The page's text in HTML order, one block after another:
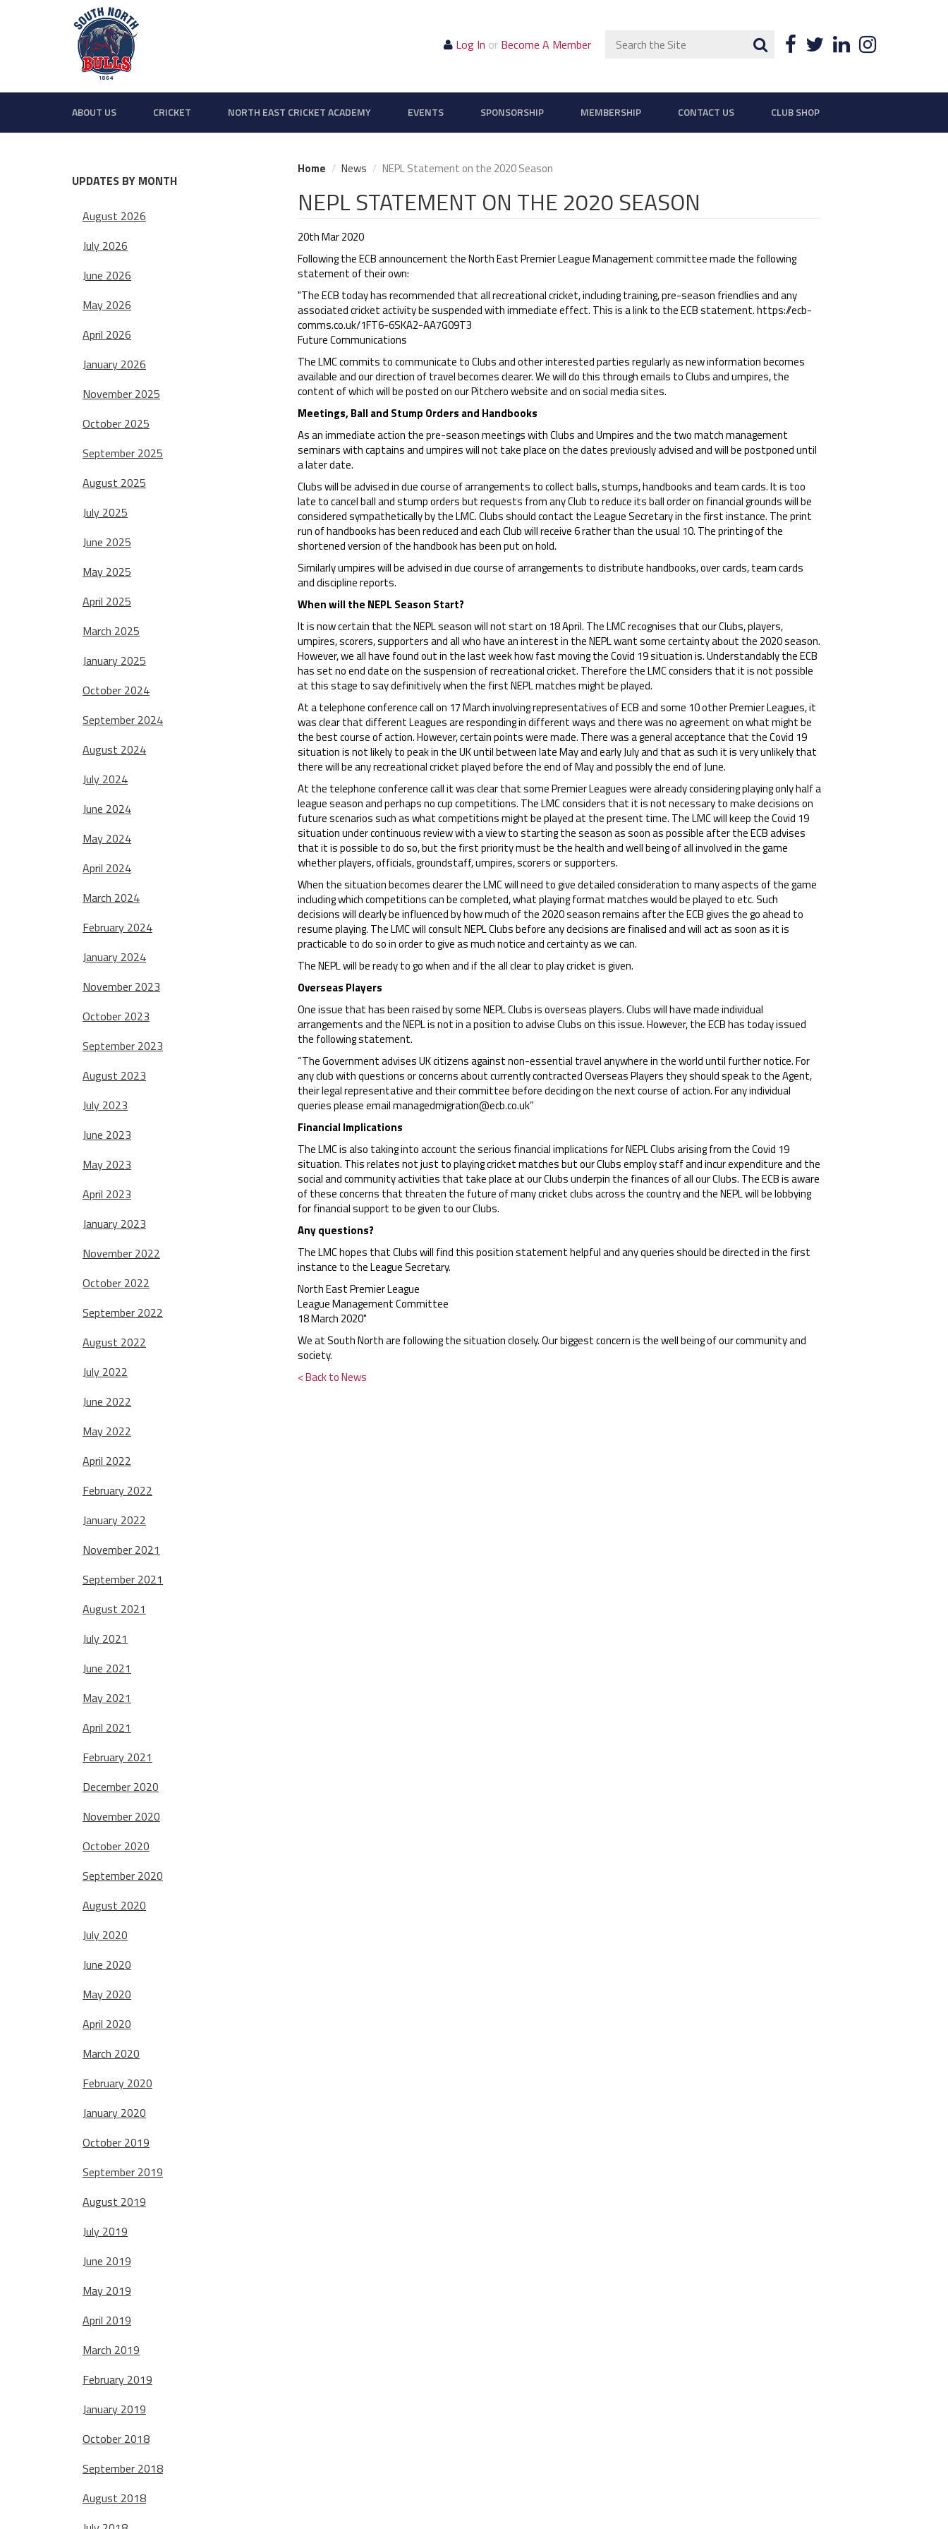
Facebook
TwitterLinkedIn
Search Search
Log In or Become A Member
ABOUT US CRICKET NORTH EAST CRICKET ACADEMY EVENTS SPONSORSHIP MEMBERSHIP CONTACT US CLUB SHOP
UPDATES BY MONTH
August 2026
July 2026
June 2026
May 2026
April 2026
January 2026
November 2025
October 2025
September 2025
August 2025
July 2025
June 2025
May 2025
April 2025
March 2025
January 2025
October 2024
September 2024
August 2024
July 2024
June 2024
May 2024
April 2024
March 2024
February 2024
January 2024
November 2023
October 2023
September 2023
August 2023
July 2023
June 2023
May 2023
April 2023
January 2023
November 2022
October 2022
September 2022
August 2022
July 2022
June 2022
May 2022
April 2022
February 2022
January 2022
November 2021
September 2021
August 2021
July 2021
June 2021
May 2021
April 2021
February 2021
December 2020
November 2020
October 2020
September 2020
August 2020
July 2020
June 2020
May 2020
April 2020
March 2020
February 2020
January 2020
October 2019
September 2019
August 2019
July 2019
June 2019
May 2019
April 2019
March 2019
February 2019
January 2019
October 2018
September 2018
August 2018
Home News NEPL Statement on the 2020 Season
NEPL STATEMENT ON THE 2020 SEASON
20th Mar 2020
Following the ECB announcement the North East Premier League Management committee made the following
statement of their own:
"The ECB today has recommended that all recreational cricket, including training, pre-season friendlies and any
associated cricket activity be suspended with immediate effect. This is a link to the ECB statement. https://ecb-
comms.co.uk/1FT6-6SKA2-AA7G09T3
Future Communications
The LMC commits to communicate to Clubs and other interested parties regularly as new information becomes
available and our direction of travel becomes clearer. We will do this through emails to Clubs and umpires, the
content of which will be posted on our Pitchero website and on social media sites.
Meetings, Ball and Stump Orders and Handbooks
As an immediate action the pre-season meetings with Clubs and Umpires and the two match management
seminars with captains and umpires will not take place on the dates previously advised and will be postponed until
a later date.
Clubs will be advised in due course of arrangements to collect balls, stumps, handbooks and team cards. It is too
late to cancel ball and stump orders but requests from any Club to reduce its ball order on financial grounds will be
considered sympathetically by the LMC. Clubs should contact the League Secretary in the first instance. The print
run of handbooks has been reduced and each Club will receive 6 rather than the usual 10. The printing of the
shortened version of the handbook has been put on hold.
Similarly umpires will be advised in due course of arrangements to distribute handbooks, over cards, team cards
and discipline reports.
When will the NEPL Season Start?
It is now certain that the NEPL season will not start on 18 April. The LMC recognises that our Clubs, players,
umpires, scorers, supporters and all who have an interest in the NEPL want some certainty about the 2020 season.
However, we all have found out in the last week how fast moving the Covid 19 situation is. Understandably the ECB
has set no end date on the suspension of recreational cricket. Therefore the LMC considers that it is not possible
at this stage to say definitively when the first NEPL matches might be played.
At a telephone conference call on 17 March involving representatives of ECB and some 10 other Premier Leagues, it
was clear that different Leagues are responding in different ways and there was no agreement on what might be
the best course of action. However, certain points were made. There was a general acceptance that the Covid 19
situation is not likely to peak in the UK until between late May and early July and that as such it is very unlikely that
there will be any recreational cricket played before the end of May and possibly the end of June.
At the telephone conference call it was clear that some Premier Leagues were already considering playing only half a
league season and perhaps no cup competitions. The LMC considers that it is not necessary to make decisions on
future scenarios such as what competitions might be played at the present time. The LMC will keep the Covid 19
situation under continuous review with a view to starting the season as soon as possible after the ECB advises
that it is possible to do so, but the first priority must be the health and well being of all involved in the game
whether players, officials, groundstaff, umpires, scorers or supporters.
When the situation becomes clearer the LMC will need to give detailed consideration to many aspects of the game
including which competitions can be completed, what playing format matches would be played to etc. Such
decisions will clearly be influenced by how much of the 2020 season remains after the ECB gives the go ahead to
resume playing. The LMC will consult NEPL Clubs before any decisions are finalised and will act as soon as it is
practicable to do so in order to give as much notice and certainty as we can.
The NEPL will be ready to go when and if the all clear to play cricket is given.
Overseas Players
One issue that has been raised by some NEPL Clubs is overseas players. Clubs will have made individual
arrangements and the NEPL is not in a position to advise Clubs on this issue. However, the ECB has today issued
the following statement.
“The Government advises UK citizens against non-essential travel anywhere in the world until further notice. For
any club with questions or concerns about currently contracted Overseas Players they should speak to the Agent,
their legal representative and their committee before deciding on the next course of action. For any individual
queries please email managedmigration@ecb.co.uk”
Financial Implications
The LMC is also taking into account the serious financial implications for NEPL Clubs arising from the Covid 19
situation. This relates not just to playing cricket matches but our Clubs employ staff and incur expenditure and the
social and community activities that take place at our Clubs underpin the finances of all our Clubs. The ECB is aware
of these concerns that threaten the future of many cricket clubs across the country and the NEPL will be lobbying
for financial support to be given to our Clubs.
Any questions?
The LMC hopes that Clubs will find this position statement helpful and any queries should be directed in the first
instance to the League Secretary.
North East Premier League
League Management Committee
18 March 2020"
We at South North are following the situation closely. Our biggest concern is the well being of our community and
society.
< Back to News